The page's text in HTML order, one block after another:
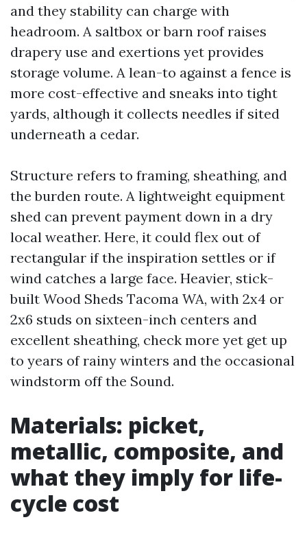
and they stability can charge with
headroom. A saltbox or barn roof raises
drapery use and exertions yet provides
storage volume. A lean-to against a fence is
more cost-effective and sneaks into tight
yards, although it collects needles if sited
underneath a cedar.
Structure refers to framing, sheathing, and
the burden route. A lightweight equipment
shed can prevent payment down in a dry
local weather. Here, it could flex out of
rectangular if the inspiration settles or if
wind catches a large face. Heavier, stick-
built Wood Sheds Tacoma WA, with 2x4 or
2x6 studs on sixteen-inch centers and
excellent sheathing, check more yet get up
to years of rainy winters and the occasional
windstorm off the Sound.
Materials: picket,
metallic, composite, and
what they imply for life-
cycle cost